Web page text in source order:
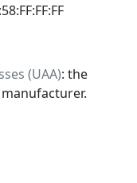
(UAA): the